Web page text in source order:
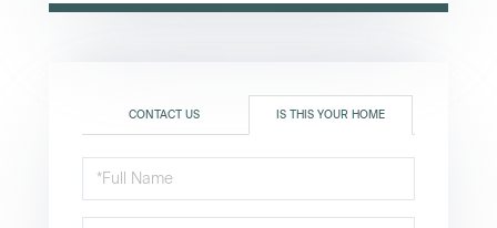
CONTACT US IS THIS YOUR HOME
Schedule
a